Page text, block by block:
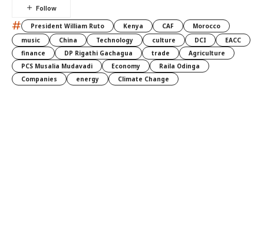
# President William Ruto Kenya CAF
Morocco
music
China Technology culture DCI
EACC
finance
DP Rigathi Gachagua trade
Agriculture
PCS Musalia Mudavadi
Economy
Raila Odinga
Companies
energy Climate Change